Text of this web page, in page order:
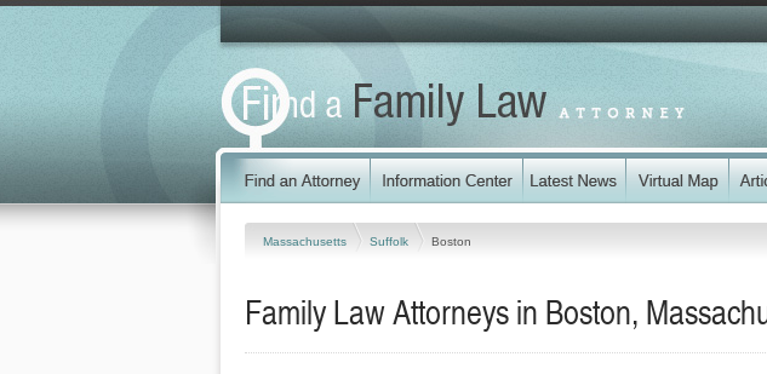
Massachusetts Suffolk Boston
Family Law Attorneys in Boston,